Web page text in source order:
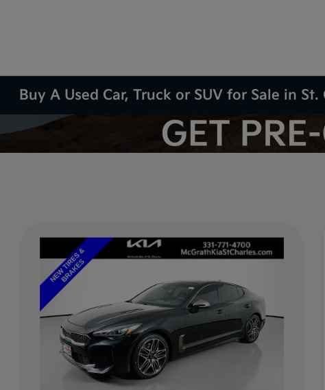
Buy A Used Car, Truck or SUV for Sale in St.